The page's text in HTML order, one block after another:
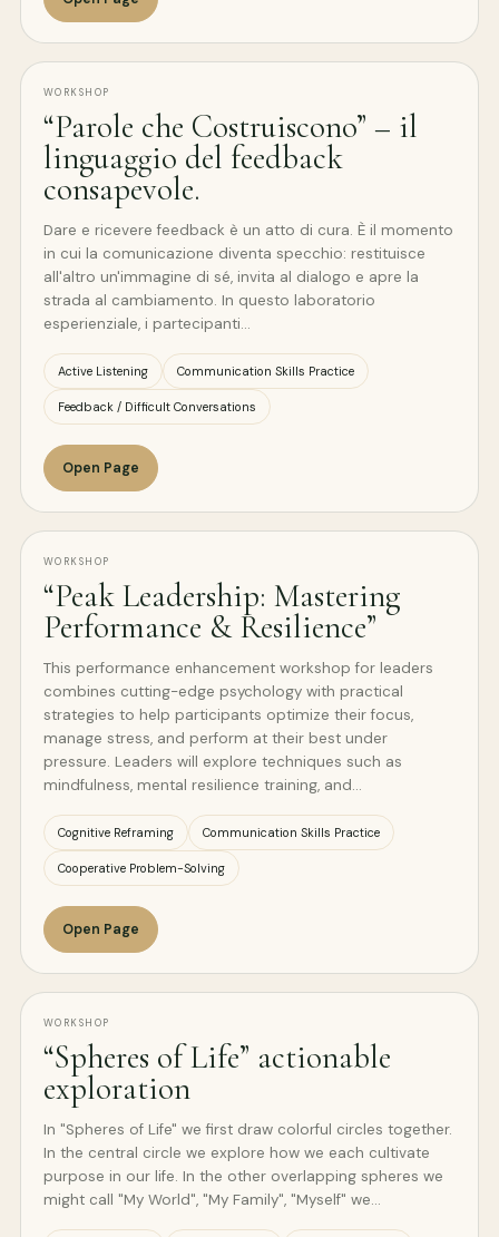
WORKSHOP
“Parole che Costruiscono” – il
linguaggio del feedback
consapevole.
Dare e ricevere feedback è un atto di cura. È il momento
in cui la comunicazione diventa specchio: restituisce
all'altro un'immagine di sé, invita al dialogo e apre la
strada al cambiamento. In questo laboratorio
esperienziale, i partecipanti…
Active Listening Communication Skills Practice
Feedback / Difficult Conversations
Open Page
WORKSHOP
“Peak Leadership: Mastering
Performance & Resilience”
This performance enhancement workshop for leaders
combines cutting-edge psychology with practical
strategies to help participants optimize their focus,
manage stress, and perform at their best under
pressure. Leaders will explore techniques such as
mindfulness, mental resilience training, and…
Cognitive Reframing Communication Skills Practice
Cooperative Problem-Solving
Open Page
WORKSHOP
“Spheres of Life” actionable
exploration
In "Spheres of Life" we first draw colorful circles together.
In the central circle we explore how we each cultivate
purpose in our life. In the other overlapping spheres we
might call "My World", "My Family", "Myself" we…